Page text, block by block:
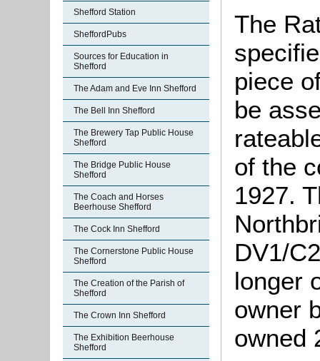
Shefford Station
SheffordPubs
Sources for Education in
Shefford
The Adam and Eve Inn Shefford
The Bell Inn Shefford
The Brewery Tap Public House
Shefford
The Bridge Public House
Shefford
The Coach and Horses
Beerhouse Shefford
The Cock Inn Shefford
The Cornerstone Public House
Shefford
The Creation of the Parish of
Shefford
The Crown Inn Shefford
The Exhibition Beerhouse
Shefford
The
piece
be
of the
1927.
DV1/
longer
owner
owned